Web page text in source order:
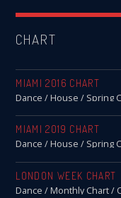
CHART
MIAMI 2016 CHART
Dance / House / Spring
MIAMI 2019 CHART
Dance / House / Spring
LONDON WEEK CHART
Dance / Monthly Chart /